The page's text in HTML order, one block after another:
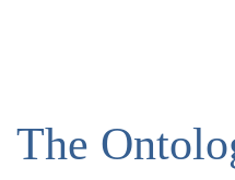
The